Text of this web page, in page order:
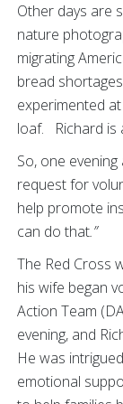
Other days are
nature
migrating
bread
experimented
loaf. Richard is
So, one
request for
help promote
can do that.”
The Red Cross
his wife began
Action Team
evening, and
He was
emotional